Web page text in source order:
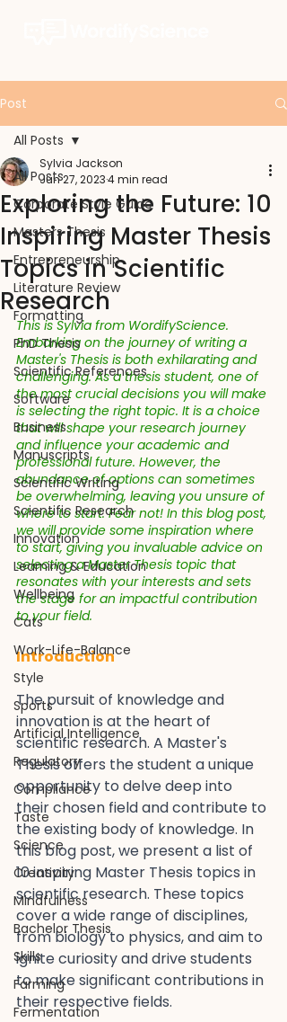
Post
All Posts
Corporate Style Guide
Masters Thesis
Entrepreneurship
Literature Review
Formatting
PhD Thesis
Scientific References
Software
Business
Manuscripts
Scientific Writing
Scientific Research
Innovation
Learning & Education
Wellbeing
Cats
Work-Life-Balance
Style
Sports
Artificial Intelligence
Regulatory
Compliance
Taste
Science
Creativity
Mindfulness
Bachelor Thesis
Skills
Farming
Fermentation
All Posts
Exploring the Future: 10
Inspiring Master Thesis
Topics in Scientific
Research
Sylvia Jackson
Jun 27, 20234 min read
This is Sylvia from WordifyScience.
Embarking on the journey of writing a
Master's Thesis is both exhilarating and
challenging. As a thesis student, one of
the most crucial decisions you will make
is selecting the right topic. It is a choice
that will shape your research journey
and influence your academic and
professional future. However, the
abundance of options can sometimes
be overwhelming, leaving you unsure of
where to start. Fear not! In this blog post,
we will provide some inspiration where
to start, giving you invaluable advice on
selecting a Master Thesis topic that
resonates with your interests and sets
the stage for an impactful contribution
to your field.
Introduction
The pursuit of knowledge and
innovation is at the heart of
scientific research. A Master's
Thesis offers the student a unique
opportunity to delve deep into
their chosen field and contribute to
the existing body of knowledge. In
this blog post, we present a list of
10 inspiring Master Thesis topics in
scientific research. These topics
cover a wide range of disciplines,
from biology to physics, and aim to
ignite curiosity and drive students
to make significant contributions in
their respective fields.